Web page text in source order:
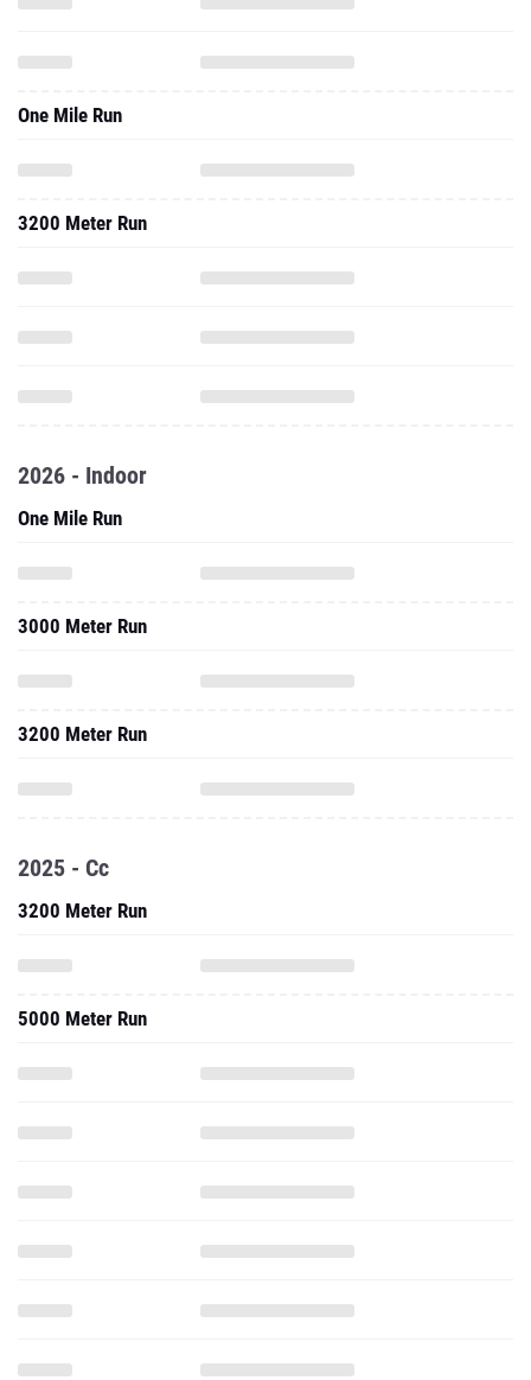
One Mile Run
3200 Meter Run
2026 - Indoor
One Mile Run
3000 Meter Run
3200 Meter Run
2025 - Cc
3200 Meter Run
5000 Meter Run